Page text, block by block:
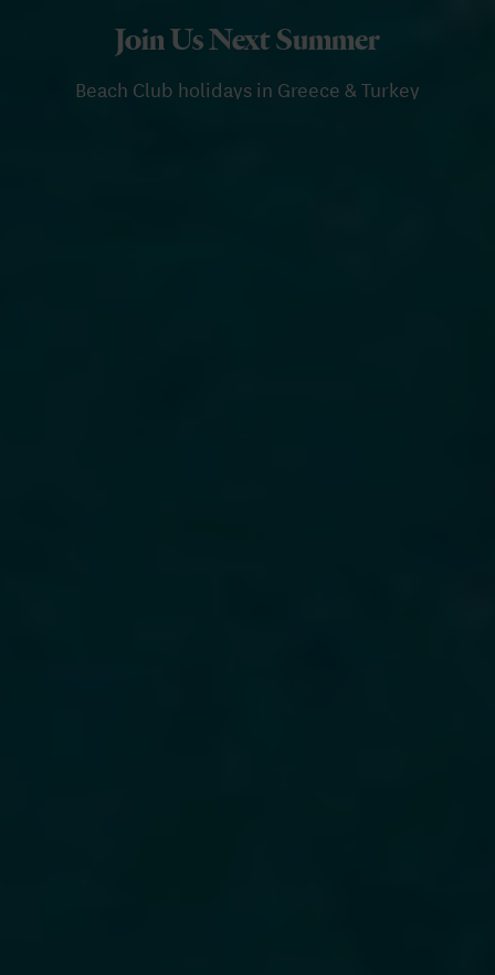
Join Us Next Summer
Beach Club holidays in Greece & Turkey